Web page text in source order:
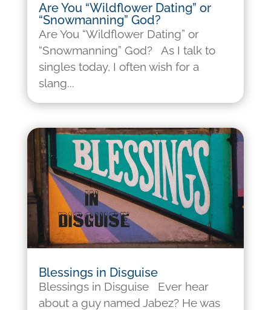
Are You “Wildflower Dating” or
“Snowmanning” God?
Are You “Wildflower Dating” or
“Snowmanning” God? As I talk to
singles today, I often wish for a
slang...
Blessings in Disguise
Blessings in Disguise Ever hear
about a guy named Jabez? He was